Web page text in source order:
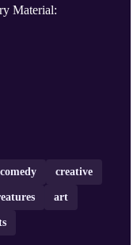
Material:
comedy creative
art